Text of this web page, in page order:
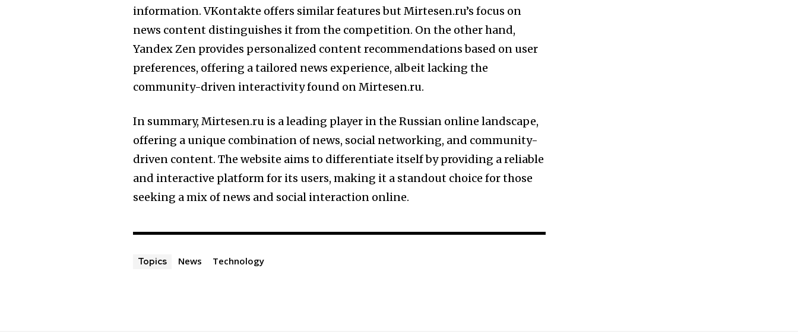
information. VKontakte offers similar features but Mirtesen.ru’s focus on
news content distinguishes it from the competition. On the other hand,
Yandex Zen provides personalized content recommendations based on user
preferences, offering a tailored news experience, albeit lacking the
community-driven interactivity found on Mirtesen.ru.
In summary, Mirtesen.ru is a leading player in the Russian online landscape,
offering a unique combination of news, social networking, and community-
driven content. The website aims to differentiate itself by providing a reliable
and interactive platform for its users, making it a standout choice for those
seeking a mix of news and social interaction online.
Topics News Technology